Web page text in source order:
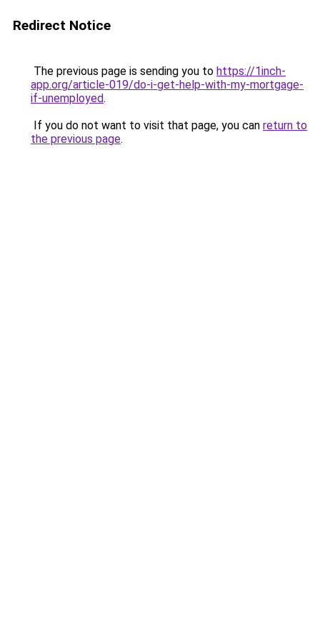
Redirect Notice
The previous page is sending you to https://1inch-
app.org/article-019/do-i-get-help-with-my-mortgage-
if-unemployed.
If you do not want to visit that page, you can return to
the previous page.